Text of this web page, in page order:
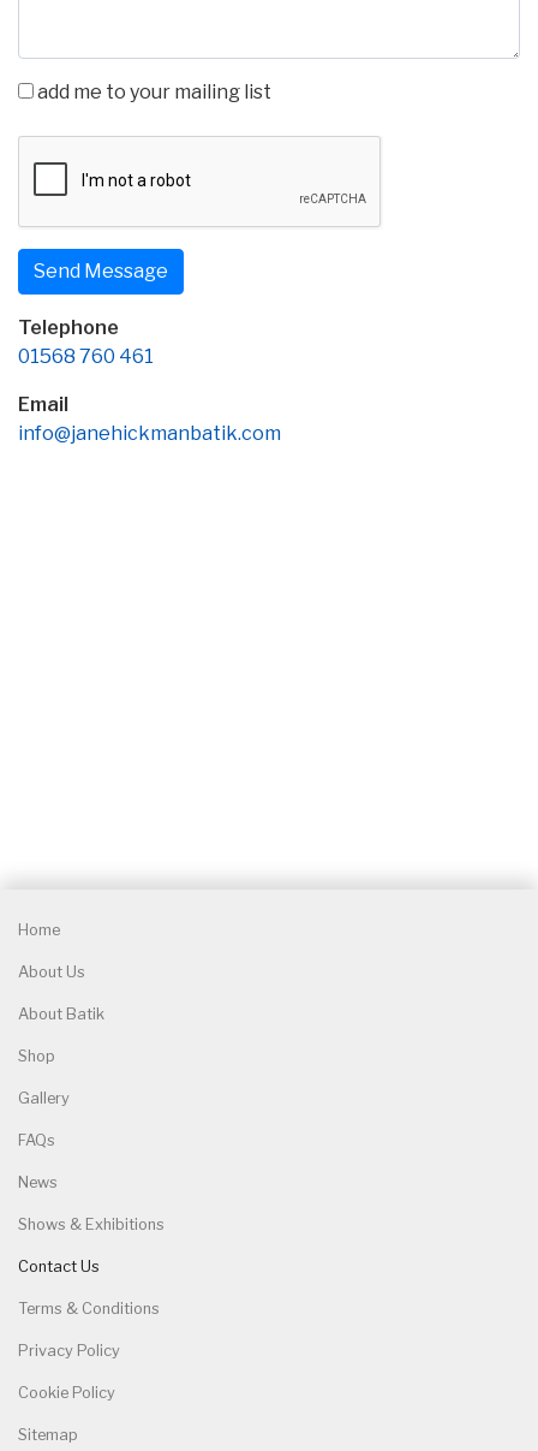
add me to your mailing list
Telephone
01568 760 461
Email
info@janehickmanbatik.com
Home
About Us
About Batik
Shop
Gallery
FAQs
News
Shows & Exhibitions
Contact Us
Terms & Conditions
Privacy Policy
Cookie Policy
Sitemap